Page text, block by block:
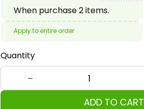
When purchase 2 items.
Apply to entire order
Quantity
ADD TO CART